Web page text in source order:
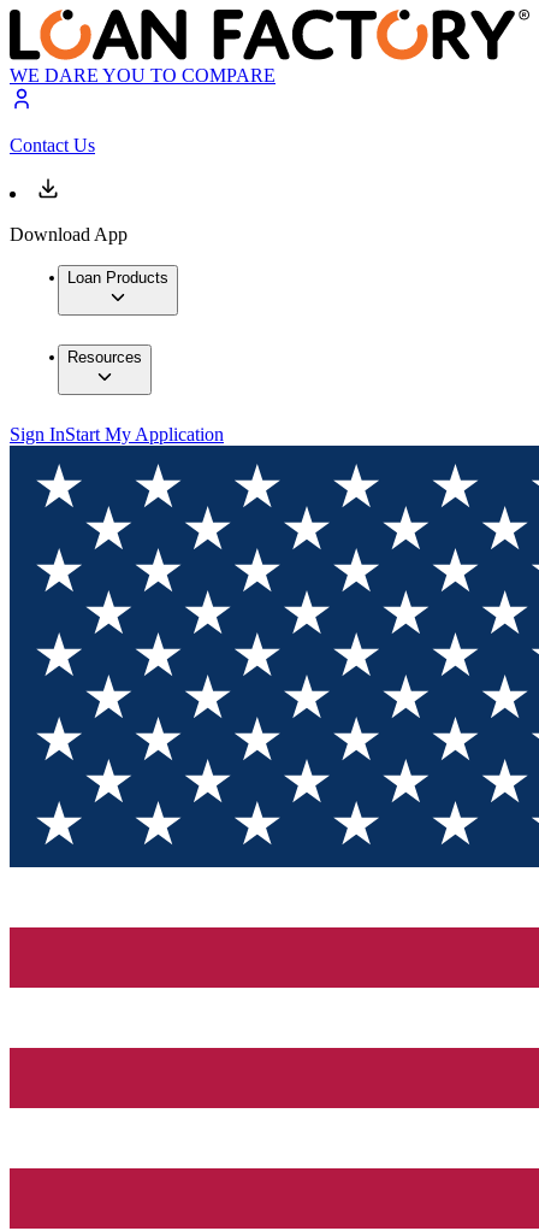
WE DARE YOU TO COMPARE
Contact Us
Download App
Loan Products
Resources
Sign InStart My Application